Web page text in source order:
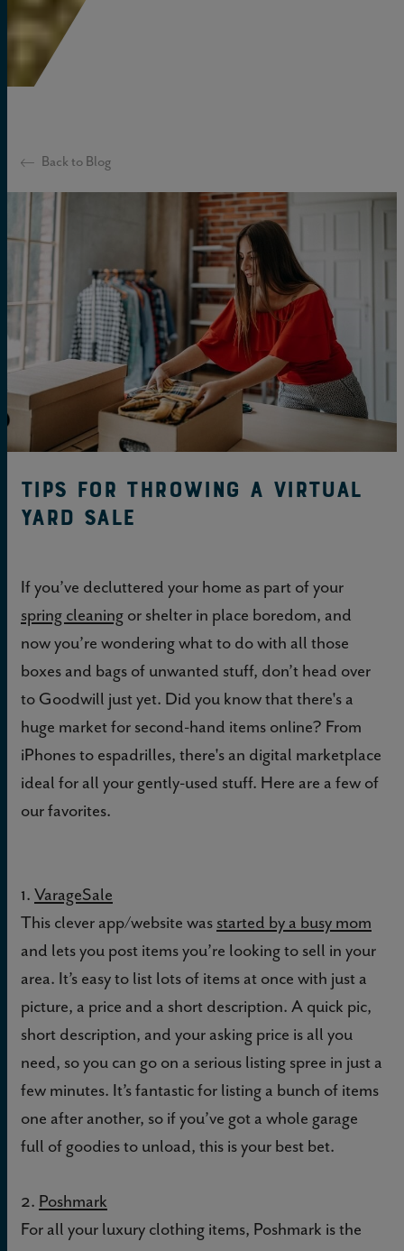
Back to Blog
Tips for Throwing a Virtual
Yard Sale
If you’ve decluttered your home as part of your
spring cleaning or shelter in place boredom, and
now you’re wondering what to do with all those
boxes and bags of unwanted stuff, don’t head over
to Goodwill just yet. Did you know that there's a
huge market for second-hand items online? From
iPhones to espadrilles, there's an digital marketplace
ideal for all your gently-used stuff. Here are a few of
our favorites.
1. VarageSale
This clever app/website was started by a busy mom
and lets you post items you’re looking to sell in your
area. It’s easy to list lots of items at once with just a
picture, a price and a short description. A quick pic,
short description, and your asking price is all you
need, so you can go on a serious listing spree in just a
few minutes. It’s fantastic for listing a bunch of items
one after another, so if you’ve got a whole garage
full of goodies to unload, this is your best bet.
2. Poshmark
For all your luxury clothing items, Poshmark is the